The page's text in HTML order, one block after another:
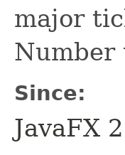
major
Number
Since:
JavaFX